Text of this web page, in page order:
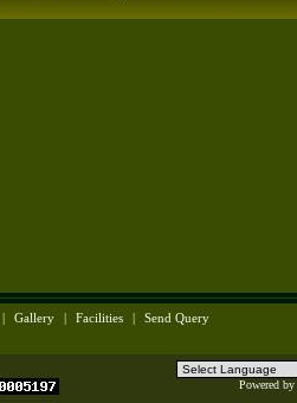
| Gallery | Facilities | Send Query
Powered by